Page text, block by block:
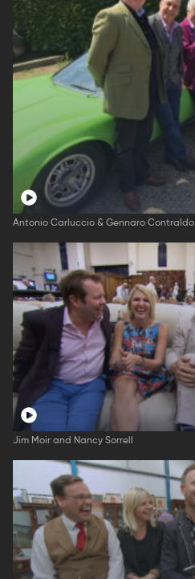
Antonio Carluccio & Gennaro Contraldo
Jim Moir and Nancy Sorrell